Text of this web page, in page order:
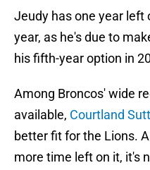
Jeudy has one year
year, as he's due to
his fifth-year option in
Among Broncos' wide
available, Courtland
better fit for the Lions.
more time left on it, it's